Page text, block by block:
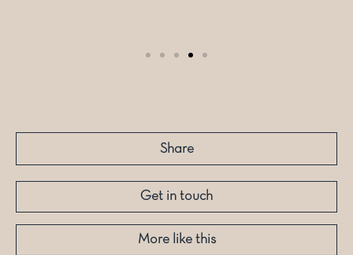
Share
Get in touch
More like this